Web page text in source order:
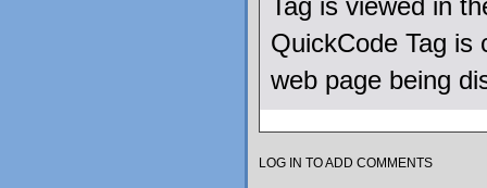
Tag is viewed in
QuickCode Tag is
web page being
LOG IN TO ADD COMMENTS